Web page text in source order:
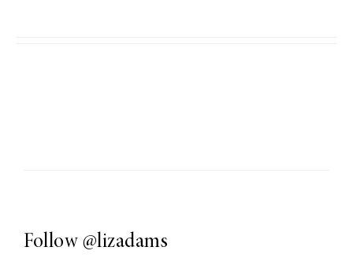
Follow @lizadams